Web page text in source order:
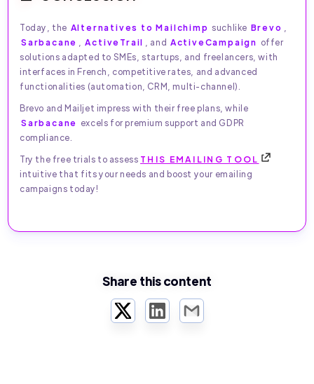
Today, the Alternatives to Mailchimp suchlike Brevo
Sarbacane
ActiveTrail , and ActiveCampaign offer
solutions adapted to SMEs, startups, and freelancers, with
interfaces in French, competitive rates, and advanced
functionalities (automation, CRM, multi-channel).
Brevo and Mailjet impress with their free plans, while
Sarbacane excels for premium support and GDPR
compliance.
Try the free trials to assess THIS EMAILING TOOL
intuitive that fits your needs and boost your emailing
campaigns today!
Share this content
TwitterLinkedInEmail